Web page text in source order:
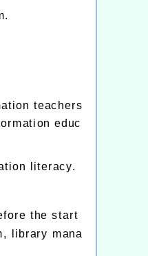
teachers
educ
literacy.
the start
library mana